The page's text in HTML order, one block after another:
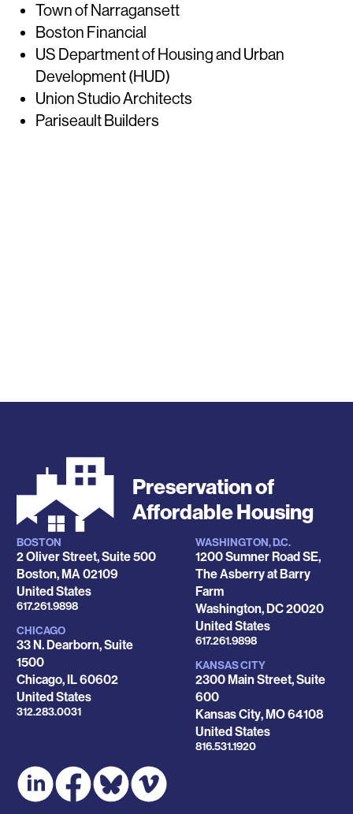
Town of Narragansett
Boston Financial
US Department of Housing and Urban
Development (HUD)
Union Studio Architects
Pariseault Builders
Preservation of
Affordable Housing
Locations
BOSTON
2 Oliver Street, Suite 500
Boston,MA 02109
United States
Phone
617.261.9898
CHICAGO
33 N. Dearborn, Suite
1500
Chicago, IL60602
United States
Phone
312.283.0031
WASHINGTON, D.C.
1200 Sumner Road SE,
The Asberry at Barry
Farm
Washington,DC20020
United States
Phone
617.261.9898
KANSAS CITY
2300 Main Street, Suite
600
Kansas City,MO64108
United States
Phone
816.531.1920